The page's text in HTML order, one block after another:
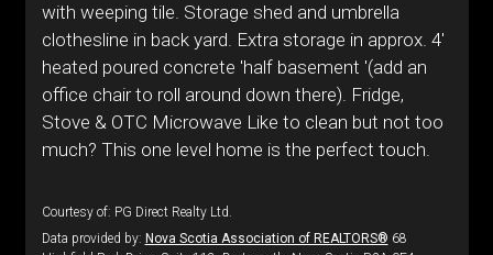
with weeping tile. Storage shed and umbrella
clothesline in back yard. Extra storage in approx. 4'
heated poured concrete 'half basement '(add an
office chair to roll around down there). Fridge,
Stove & OTC Microwave Like to clean but not too
much? This one level home is the perfect touch.
Courtesy of: PG Direct Realty Ltd.
Data provided by: Nova Scotia Association of REALTORS® 68